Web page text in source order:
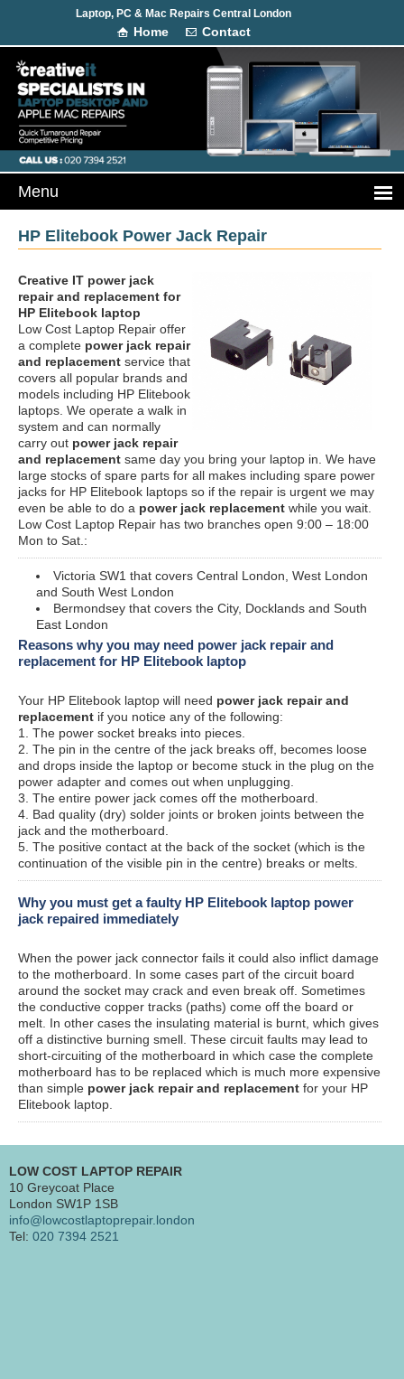
Laptop, PC & Mac Repairs Central London
Home Contact
HP Elitebook Power Jack Repair
Creative IT power jack
repair and replacement for
HP Elitebook laptop
Low Cost Laptop Repair offer
a complete power jack repair
and replacement service that
covers all popular brands and
models including HP Elitebook
laptops. We operate a walk in
system and can normally
carry out power jack repair
and replacement same day you bring your laptop in. We have
large stocks of spare parts for all makes including spare power
jacks for HP Elitebook laptops so if the repair is urgent we may
even be able to do a power jack replacement while you wait.
Low Cost Laptop Repair has two branches open 9:00 – 18:00
Mon to Sat.:
Victoria SW1 that covers Central London, West London
and South West London
Bermondsey that covers the City, Docklands and South
East London
Reasons why you may need power jack repair and
replacement for HP Elitebook laptop
Your HP Elitebook laptop will need power jack repair and
replacement if you notice any of the following:
1. The power socket breaks into pieces.
2. The pin in the centre of the jack breaks off, becomes loose
and drops inside the laptop or become stuck in the plug on the
power adapter and comes out when unplugging.
3. The entire power jack comes off the motherboard.
4. Bad quality (dry) solder joints or broken joints between the
jack and the motherboard.
5. The positive contact at the back of the socket (which is the
continuation of the visible pin in the centre) breaks or melts.
Why you must get a faulty HP Elitebook laptop power
jack repaired immediately
When the power jack connector fails it could also inflict damage
to the motherboard. In some cases part of the circuit board
around the socket may crack and even break off. Sometimes
the conductive copper tracks (paths) come off the board or
melt. In other cases the insulating material is burnt, which gives
off a distinctive burning smell. These circuit faults may lead to
short-circuiting of the motherboard in which case the complete
motherboard has to be replaced which is much more expensive
than simple power jack repair and replacement for your HP
Elitebook laptop.
LOW COST LAPTOP REPAIR
10 Greycoat Place
London SW1P 1SB
info@lowcostlaptoprepair.london
Tel: 020 7394 2521